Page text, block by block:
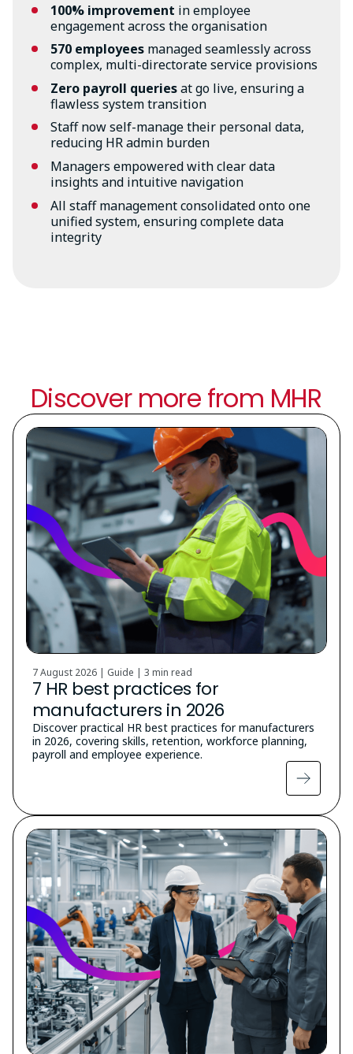
100% improvement in employee
engagement across the organisation
570 employees managed seamlessly across
complex, multi-directorate service provisions
Zero payroll queriesat go live, ensuring a
flawless system transition
Staff now self-manage their personal data,
reducing HR admin burden
Managers empowered with clear data
insights and intuitive navigation
All staff management consolidated onto one
unified system, ensuring complete data
integrity
Discover more from MHR
7 August 2026 | Guide | 3 min read
7 HR best practices for
manufacturers in 2026
Discover practical HR best practices for manufacturers
in 2026, covering skills, retention, workforce planning,
payroll and employee experience.